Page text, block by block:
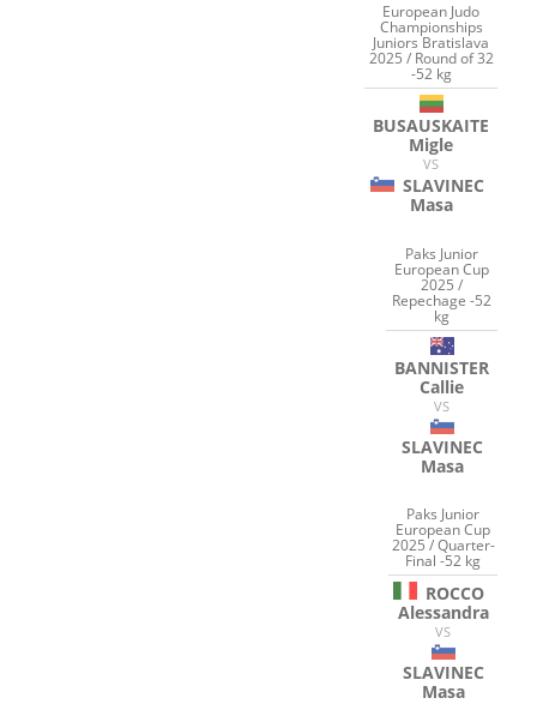
European Judo
Championships
Juniors Bratislava
2025 / Round of 32
-52 kg
BUSAUSKAITE
Migle
VS
SLAVINEC
Masa
Paks Junior
European Cup
2025 /
Repechage -52
kg
BANNISTER
Callie
VS
SLAVINEC
Masa
Paks Junior
European Cup
2025 / Quarter-
Final -52 kg
ROCCO
Alessandra
VS
SLAVINEC
Masa